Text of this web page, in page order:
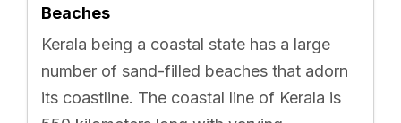
Beaches
Kerala being a coastal state has a large
number of sand-filled beaches that adorn
its coastline. The coastal line of Kerala is